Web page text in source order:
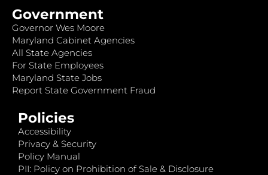
Government
Governor Wes Moore
Maryland Cabinet Agencies
All State Agencies
For State Employees
Maryland State Jobs
Report State Government Fraud
Policies
Accessibility
Privacy & Security
Policy Manual
PII: Policy on Prohibition of Sale & Disclosure